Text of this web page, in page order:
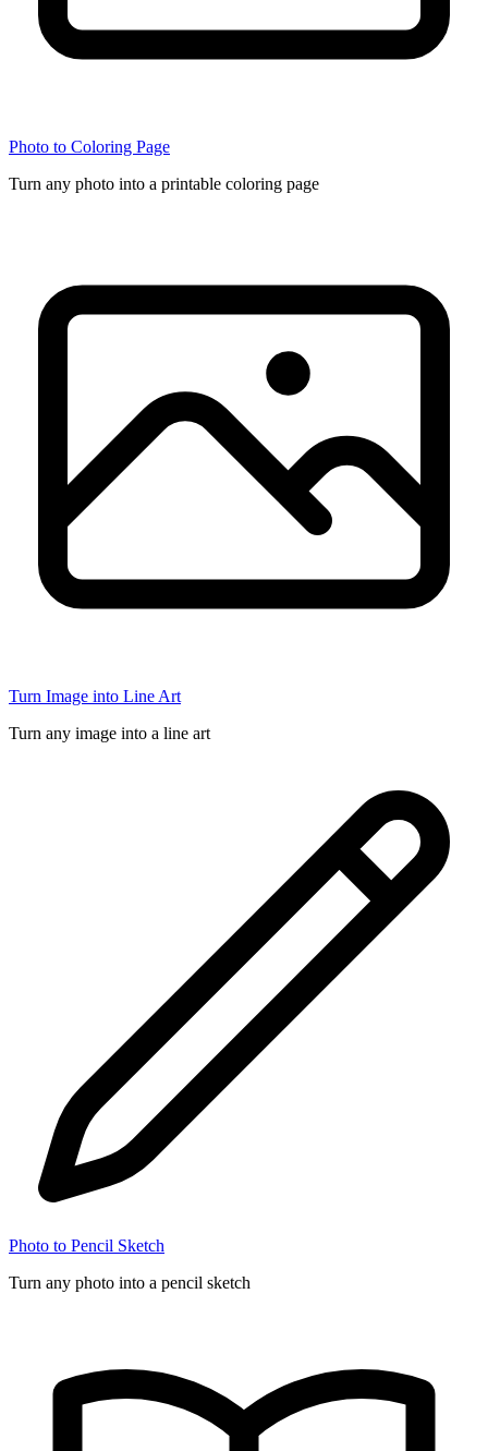
Photo to Coloring Page
Turn any photo into a printable coloring page
Turn Image into Line Art
Turn any image into a line art
Photo to Pencil Sketch
Turn any photo into a pencil sketch